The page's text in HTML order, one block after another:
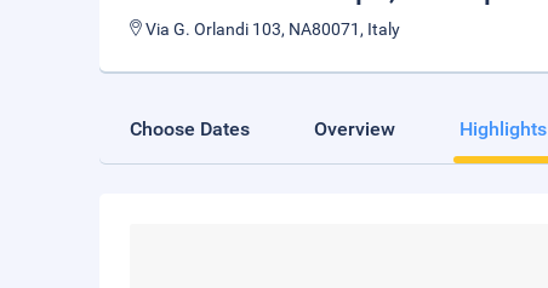
Via G. Orlandi 103, NA80071, Italy
Choose Dates Overview Highlights